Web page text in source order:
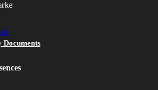
Documents